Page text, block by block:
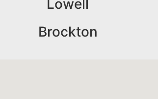
Lowell
Brockton